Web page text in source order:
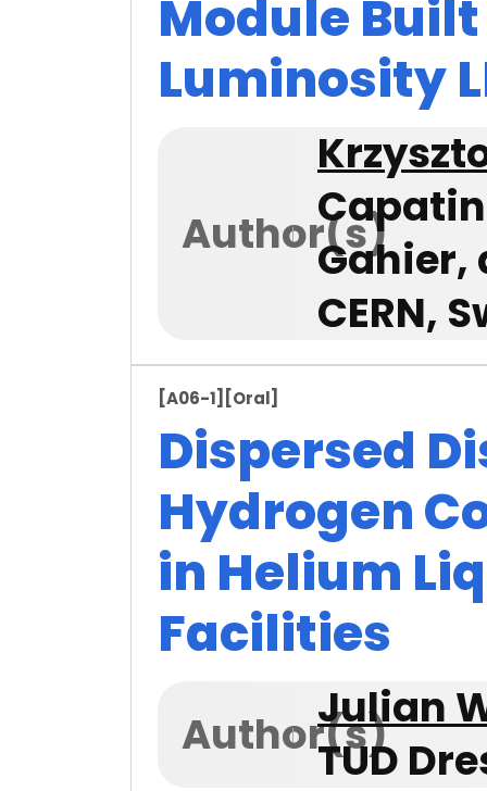
Module
Luminosity
Author(s)Gahier,
CERN,
[A06-1] [Oral]
Dispersed
Hydrogen
in Helium
Facilities
Author(s)
Julian
TUD